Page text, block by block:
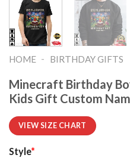
HOME - BIRTHDAY GIFTS
Minecraft Birthday
Kids Gift Custom
VIEW SIZE CHART
Style*